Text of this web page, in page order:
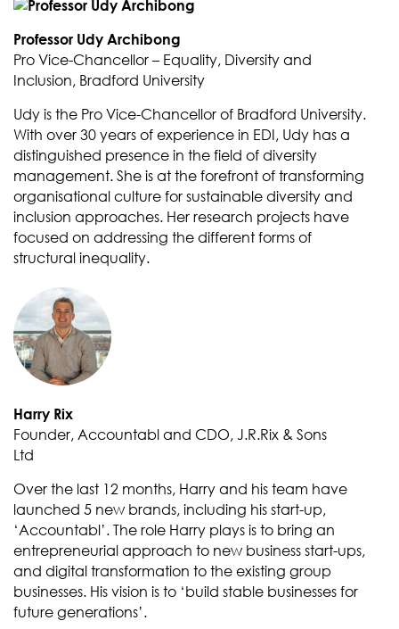
Professor Udy Archibong
Pro Vice-Chancellor – Equality, Diversity and
Inclusion, Bradford University
Udy is the Pro Vice-Chancellor of Bradford University.
With over 30 years of experience in EDI, Udy has a
distinguished presence in the field of diversity
management. She is at the forefront of transforming
organisational culture for sustainable diversity and
inclusion approaches. Her research projects have
focused on addressing the different forms of
structural inequality.
Harry Rix
Founder, Accountabl and CDO, J.R.Rix & Sons
Ltd
Over the last 12 months, Harry and his team have
launched 5 new brands, including his start-up,
‘Accountabl’. The role Harry plays is to bring an
entrepreneurial approach to new business start-ups,
and digital transformation to the existing group
businesses. His vision is to ‘build stable businesses for
future generations’.